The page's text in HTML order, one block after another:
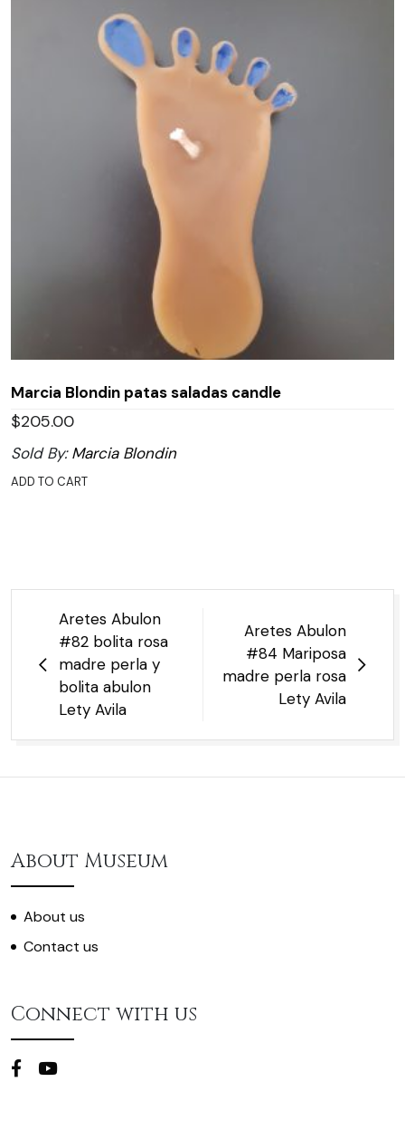
Marcia Blondin patas saladas candle
$205.00
Sold By:Marcia Blondin
ADD TO CART
Post
navigation
Aretes Abulon
#82 bolita rosa
madre perla y
bolita abulon
Lety Avila
Aretes Abulon
#84 Mariposa
madre perla rosa
Lety Avila
About Museum
About us
Contact us
Connect with us